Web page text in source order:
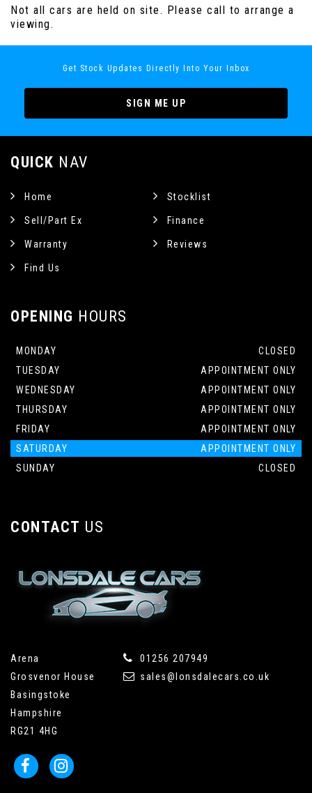
Not all cars are held on site. Please call to arrange a
viewing.
Get Stock Updates Directly Into Your Inbox
SIGN ME UP
QUICK NAV
Home Stocklist
Sell/Part Ex Finance
Warranty Reviews
Find Us
OPENING HOURS
MONDAY
CLOSED
TUESDAY
APPOINTMENT ONLY
WEDNESDAY
APPOINTMENT ONLY
THURSDAY
APPOINTMENT ONLY
FRIDAY
APPOINTMENT ONLY
SATURDAY
APPOINTMENT ONLY
SUNDAY
CLOSED
CONTACT US
Arena
Grosvenor House
Basingstoke
Hampshire
RG21 4HG
01256 207949
sales@lonsdalecars.co.uk